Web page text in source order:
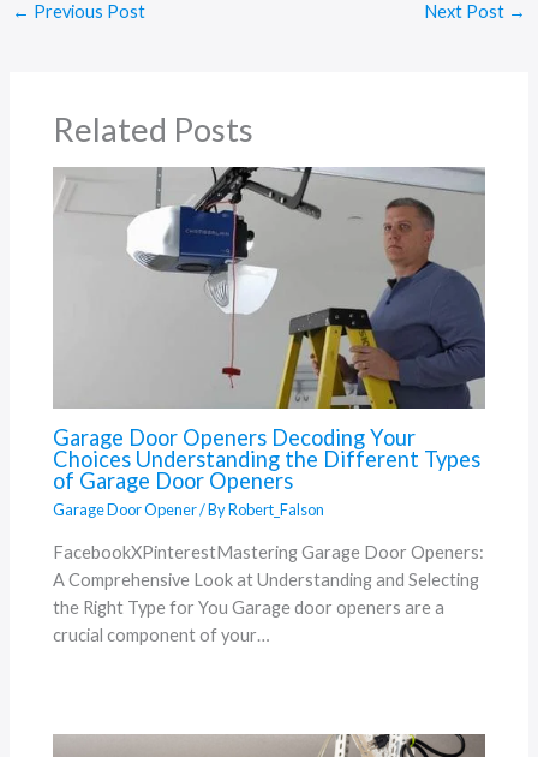
← Previous Post Next Post →
Related Posts
Garage Door Openers Decoding Your
Choices Understanding the Different Types
of Garage Door Openers
Garage Door Opener/ ByRobert_Falson
FacebookXPinterestMastering Garage Door Openers:
A Comprehensive Look at Understanding and Selecting
the Right Type for You Garage door openers are a
crucial component of your…